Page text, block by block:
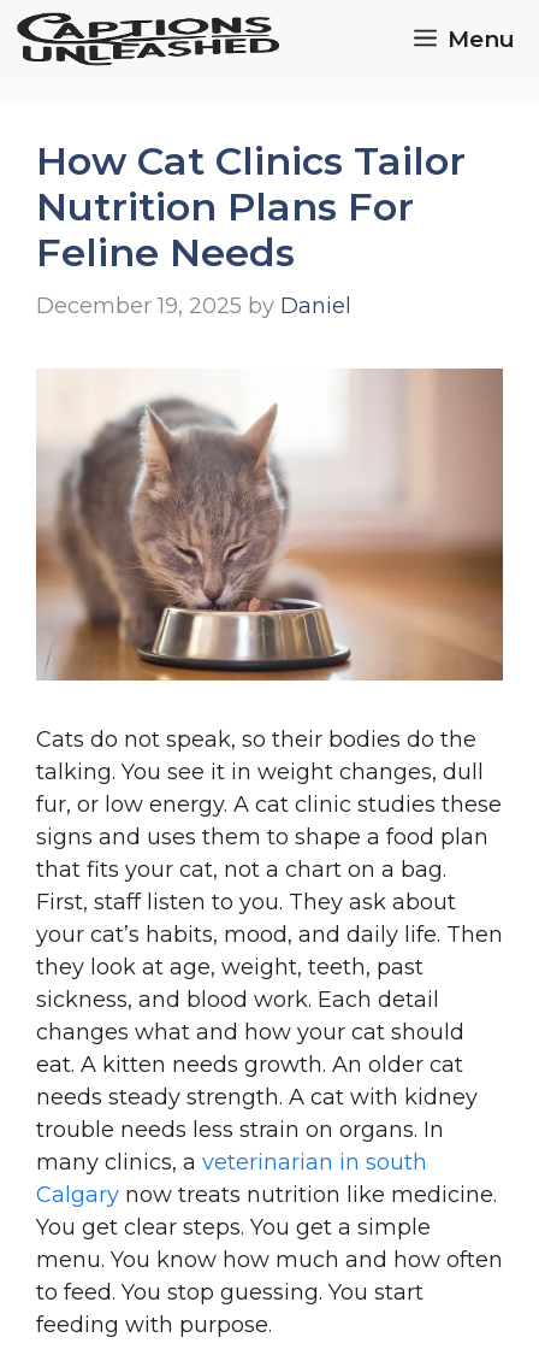
Skip
Menu
How Cat Clinics Tailor
Nutrition Plans For
Feline Needs
December 19, 2025 by Daniel
Cats do not speak, so their bodies do the
talking. You see it in weight changes, dull
fur, or low energy. A cat clinic studies these
signs and uses them to shape a food plan
that fits your cat, not a chart on a bag.
First, staff listen to you. They ask about
your cat’s habits, mood, and daily life. Then
they look at age, weight, teeth, past
sickness, and blood work. Each detail
changes what and how your cat should
eat. A kitten needs growth. An older cat
needs steady strength. A cat with kidney
trouble needs less strain on organs. In
many clinics, a veterinarian in south
Calgary now treats nutrition like medicine.
You get clear steps. You get a simple
menu. You know how much and how often
to feed. You stop guessing. You start
feeding with purpose.